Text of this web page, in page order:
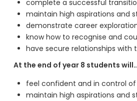
complete a successful
maintain high aspirations and
demonstrate career
know how to recognise and
have secure relationships
At the end of year 8 students
feel confident and in control
maintain high aspirations and